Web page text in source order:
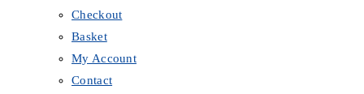
Checkout
Basket
My Account
Contact